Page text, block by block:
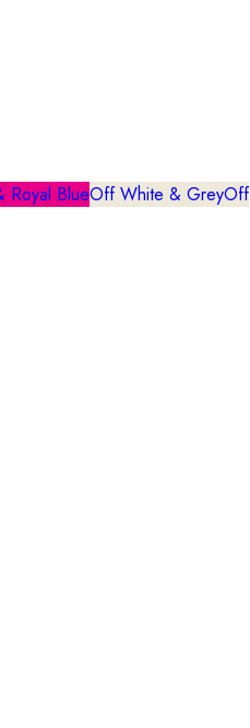
Royal BlueOff White & GreyOff